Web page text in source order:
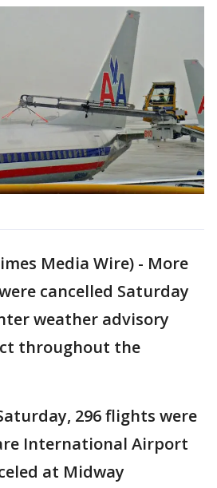
Media Wire) - More
cancelled Saturday
weather advisory
throughout the
296 flights were
International Airport
at Midway